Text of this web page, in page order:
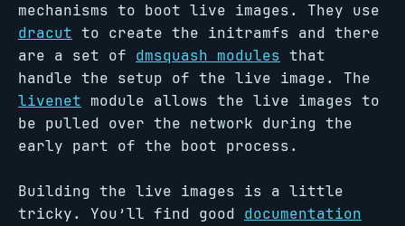
mechanisms to boot live images. They use
dracut to create the initramfs and there
are a set of dmsquash modules that
handle the setup of the live image. The
livenet module allows the live images to
be pulled over the network during the
early part of the boot process.
Building the live images is a little
tricky. You’ll find good documentation